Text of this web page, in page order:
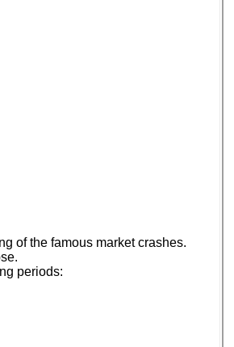
of the famous market crashes.
periods: